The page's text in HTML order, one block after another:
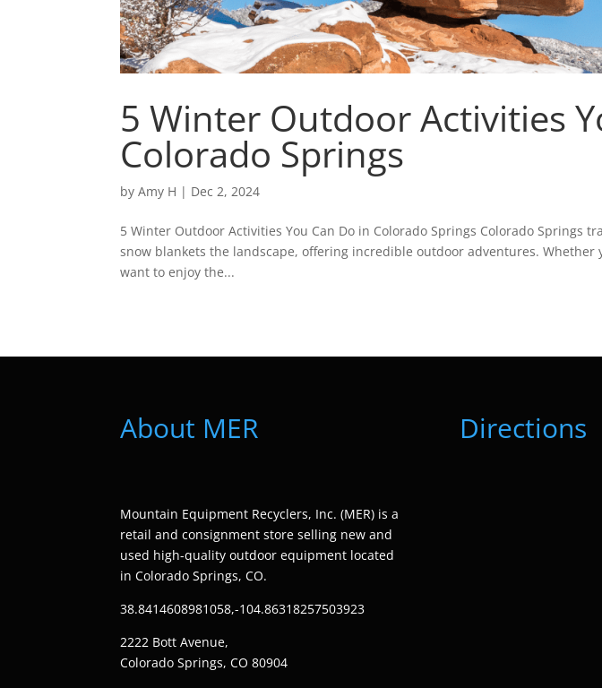
5 Winter Outdoor Activities
Colorado Springs
byAmy H | Dec 2, 2024
5 Winter Outdoor Activities You Can Do in Colorado Springs Colorado Springs
snow blankets the landscape, offering incredible outdoor adventures. Whether
want to enjoy the...
About MER
Mountain Equipment Recyclers, Inc. (MER) is a
retail and consignment store selling new and
used high-quality outdoor equipment located
in Colorado Springs, CO.
38.8414608981058,-104.86318257503923
2222 Bott Avenue,
Colorado Springs, CO 80904
Directions